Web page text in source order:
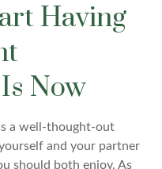
Having
Now
a well-thought-out
and your partner
should both enjoy. As